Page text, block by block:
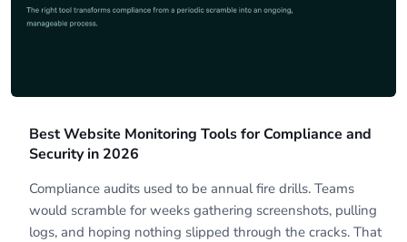
Best Website Monitoring Tools for Compliance and
Security in 2026
Compliance audits used to be annual fire drills. Teams
would scramble for weeks gathering screenshots, pulling
logs, and hoping nothing slipped through the cracks. That